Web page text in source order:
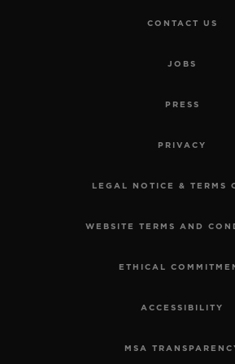
CONTACT US
JOBS
PRESS
PRIVACY
LEGAL NOTICE & TERMS
WEBSITE TERMS AND
ETHICAL
ACCESSIBILITY
MSA